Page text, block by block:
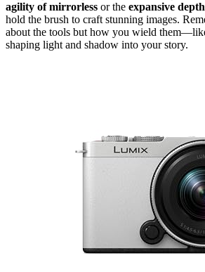
agility of mirrorless or the expansive
hold the brush to craft stunning images.
about the tools but how you wield
shaping light and shadow into your story.